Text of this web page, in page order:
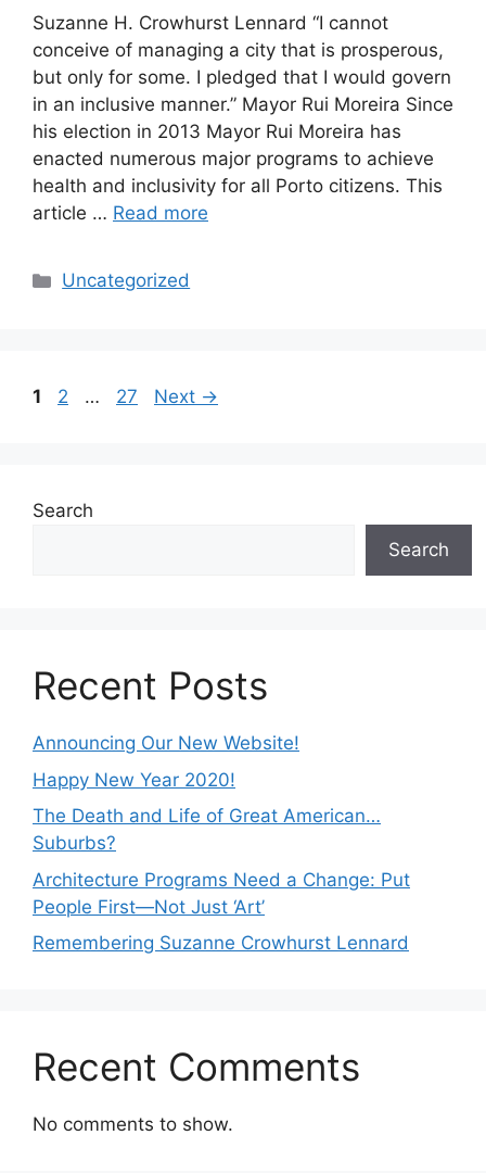
Suzanne H. Crowhurst Lennard “I cannot
conceive of managing a city that is prosperous,
but only for some. I pledged that I would govern
in an inclusive manner.” Mayor Rui Moreira Since
his election in 2013 Mayor Rui Moreira has
enacted numerous major programs to achieve
health and inclusivity for all Porto citizens. This
article … Read more
Categories
Uncategorized
Page
1 Page
2 … Page
27 Next →
Search
Search
Recent Posts
Announcing Our New Website!
Happy New Year 2020!
The Death and Life of Great American…
Suburbs?
Architecture Programs Need a Change: Put
People First—Not Just ‘Art’
Remembering Suzanne Crowhurst Lennard
Recent Comments
No comments to show.